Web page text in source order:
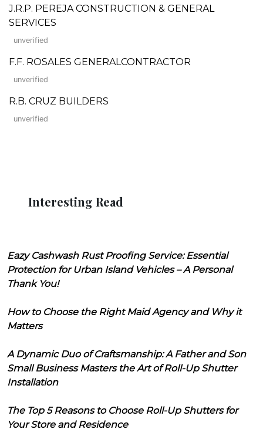
J.R.P. PEREJA CONSTRUCTION & GENERAL
SERVICES
unverified
F.F. ROSALES GENERALCONTRACTOR
unverified
R.B. CRUZ BUILDERS
unverified
Interesting Read
Eazy Cashwash Rust Proofing Service: Essential
Protection for Urban Island Vehicles – A Personal
Thank You!
How to Choose the Right Maid Agency and Why it
Matters
A Dynamic Duo of Craftsmanship: A Father and Son
Small Business Masters the Art of Roll-Up Shutter
Installation
The Top 5 Reasons to Choose Roll-Up Shutters for
Your Store and Residence